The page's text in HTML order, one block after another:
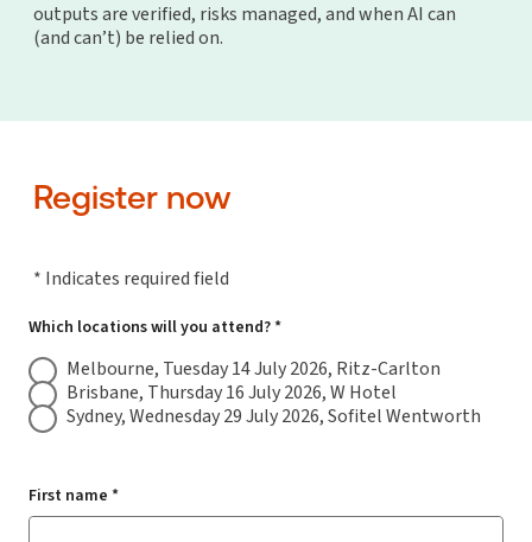
outputs are verified, risks managed, and when AI can
(and can’t) be relied on.
Register now
* Indicates required field
Which locations will you attend? *
Melbourne, Tuesday 14 July 2026, Ritz-Carlton
Brisbane, Thursday 16 July 2026, W Hotel
Sydney, Wednesday 29 July 2026, Sofitel Wentworth
First name *